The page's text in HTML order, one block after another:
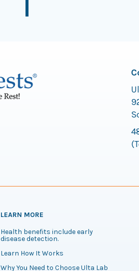
LEARN MORE
Health benefits include early
disease detection.
Learn How It Works
Why You Need to Choose Ulta Lab